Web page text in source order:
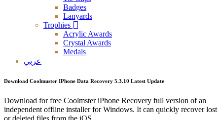
Badges
Lanyards
Trophies
Acrylic Awards
Crystal Awards
Medals
عربي
Download Coolmuster IPhone Data Recovery 5.3.10 Latest Update
Download for free Coolmster iPhone Recovery full version of an
independent offline installer for Windows. It can quickly recover lost
or deleted files from the iOS.